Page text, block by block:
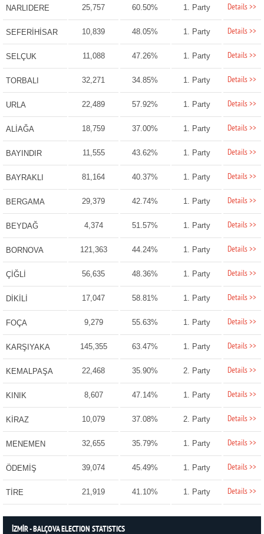
NARLIDERE 25,757 60.50% 1. Party Details >>
SEFERİHİSAR 10,839 48.05% 1. Party Details >>
SELÇUK 11,088 47.26% 1. Party Details >>
TORBALI 32,271 34.85% 1. Party Details >>
URLA 22,489 57.92% 1. Party Details >>
ALİAĞA 18,759 37.00% 1. Party Details >>
BAYINDIR 11,555 43.62% 1. Party Details >>
BAYRAKLI 81,164 40.37% 1. Party Details >>
BERGAMA 29,379 42.74% 1. Party Details >>
BEYDAĞ 4,374 51.57% 1. Party Details >>
BORNOVA 121,363 44.24% 1. Party Details >>
ÇİĞLİ 56,635 48.36% 1. Party Details >>
DİKİLİ 17,047 58.81% 1. Party Details >>
FOÇA 9,279 55.63% 1. Party Details >>
KARŞIYAKA 145,355 63.47% 1. Party Details >>
KEMALPAŞA 22,468 35.90% 2. Party Details >>
KINIK 8,607 47.14% 1. Party Details >>
KİRAZ 10,079 37.08% 2. Party Details >>
MENEMEN 32,655 35.79% 1. Party Details >>
ÖDEMİŞ 39,074 45.49% 1. Party Details >>
TİRE 21,919 41.10% 1. Party Details >>
İZMİR - BALÇOVA ELECTION STATISTICS